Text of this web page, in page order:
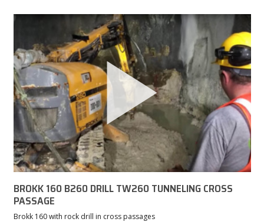
BROKK 160 B260 DRILL TW260 TUNNELING CROSS
PASSAGE
Brokk 160 with rock drill in cross passages